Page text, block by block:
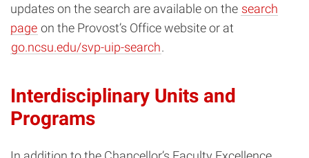
updates on the search are available on the search
page on the Provost’s Office website or at
go.ncsu.edu/svp-uip-search.
Interdisciplinary Units and
Programs